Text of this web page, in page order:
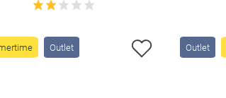
Outlet Outlet